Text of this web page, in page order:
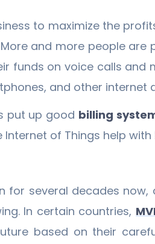
to maximize the
and more people
funds on voice calls and
and other
put up good billing
of Things help
for several decades
In certain countries,
based on their